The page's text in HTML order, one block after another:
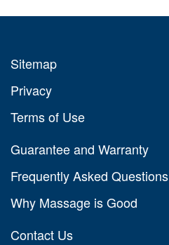
Sitemap
Privacy
Terms of Use
Guarantee and Warranty
Frequently Asked Questions
Why Massage is Good
Contact Us